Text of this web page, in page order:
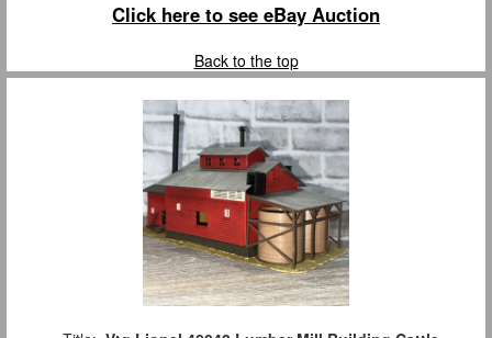
Click here to see eBay Auction
Back to the top